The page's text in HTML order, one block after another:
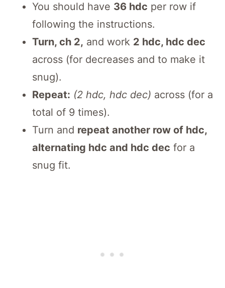
You should have 36 hdc per row if
following the instructions.
Turn, ch 2, and work 2 hdc, hdc dec
across (for decreases and to make it
snug).
Repeat: (2 hdc, hdc dec) across (for a
total of 9 times).
Turn and repeat another row of hdc,
alternating hdc and hdc dec for a
snug fit.